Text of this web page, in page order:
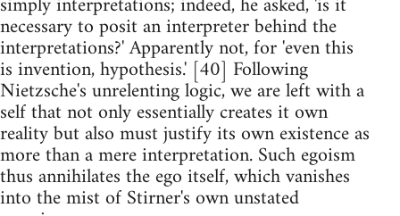
necessary to posit an interpreter behind the
interpretations?' Apparently not, for 'even this
is invention, hypothesis.' [40] Following
Nietzsche's unrelenting logic, we are left with a
self that not only essentially creates it own
reality but also must justify its own existence as
more than a mere interpretation. Such egoism
thus annihilates the ego itself, which vanishes
into the mist of Stirner's own unstated